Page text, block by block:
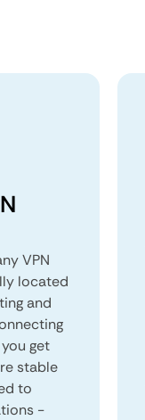
VPN
located
and
get
stable
to
-